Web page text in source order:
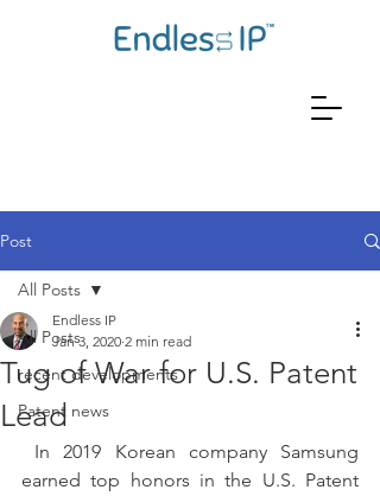
Post
All Posts
recent developments
Patent news
All Posts
Tug of War for U.S. Patent
Lead
Endless IP
Jan 3, 2020 2 min read
earned top honors in the U.S. Patent